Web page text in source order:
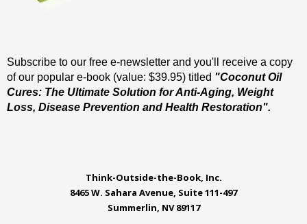
Subscribe to our free e-newsletter and you'll receive a copy
of our popular e-book (value: $39.95) titled "Coconut Oil
Cures: The Ultimate Solution for Anti-Aging, Weight
Loss, Disease Prevention and Health Restoration".
Think-Outside-the-Book, Inc.
8465 W. Sahara Avenue, Suite 111-497
Summerlin, NV 89117